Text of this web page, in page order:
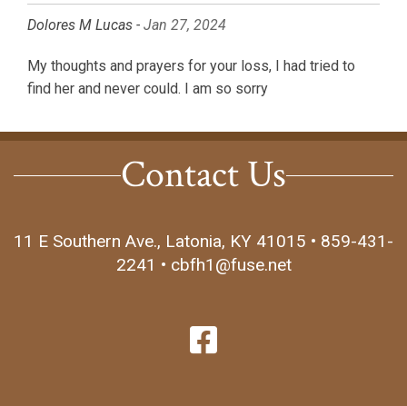
Dolores M Lucas - Jan 27, 2024
My thoughts and prayers for your loss, I had tried to
find her and never could. I am so sorry
Contact Us
11 E Southern Ave., Latonia, KY 41015 • 859-431-
2241 • cbfh1@fuse.net